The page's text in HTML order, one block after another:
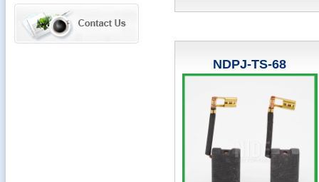
NDPJ-TS-68